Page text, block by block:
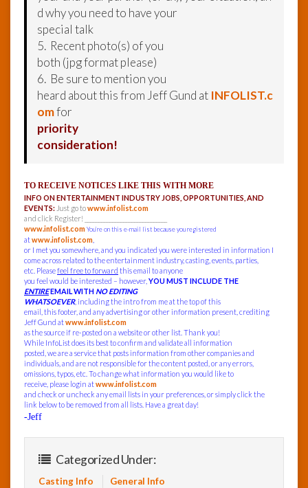
d why you need to have your
special talk
5. Recent photo(s) of you
both (jpg format please)
6. Be sure to mention you
heard about this from Jeff Gund at INFOLIST.c
omfor
priority
consideration!
TO RECEIVE NOTICES LIKE THIS WITH MORE
INFO ON ENTERTAINMENT INDUSTRY JOBS, OPPORTUNITIES, AND
EVENTS: Just go towww.infolist.com
and click Register! ______________________________
www.infolist.comYou’re on this e-mail list because you registered
atwww.infolist.com
or I met you somewhere, and you indicated you were interested in information I
come across related to the entertainment industry, casting, events, parties,
etc. Pleasefeel free to forward this email to anyone
you feel would be interested – however, YOU MUST INCLUDE THE
ENTIREEMAIL WITH NO EDITING
WHATSOEVER, including the intro from me at the top of this
email, this footer, and any advertising or other information present, crediting
Jeff Gund atwww.infolist.com
as the source if re-posted on a website or other list. Thank you!
While InfoList does its best to confirm and validate all information
posted, we are a service that posts information from other companies and
individuals, and are not responsible for the content posted, or any errors,
omissions, typos, etc. To change what information you would like to
receive, please login atwww.infolist.com
and check or uncheck any email lists in your preferences, or simply click the
link below to be removed from all lists. Have a great day!
-Jeff
Categorized Under:
Casting Info
General Info